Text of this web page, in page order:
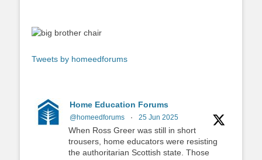
Tweets by homeedforums
Home Education Forums
@homeedforums · 25 Jun 2025
When Ross Greer was still in short
trousers, home educators were resisting
the authoritarian Scottish state. Those